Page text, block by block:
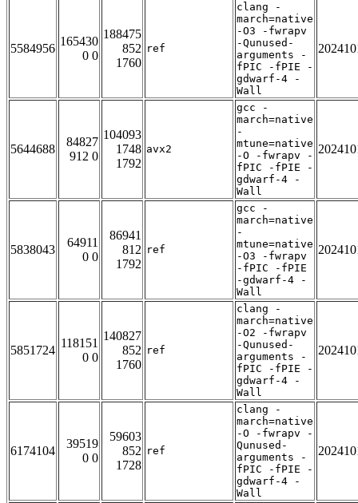
5584956
165430
0 0
188475
852
1760
ref
clang -
march=native
-O3 -fwrapv
-Qunused-
arguments -
fPIC -fPIE -
gdwarf-4 -
Wall
5644688
84827
912 0
104093
1748
1792
avx2
gcc -
march=native
-
mtune=native
-O -fwrapv -
fPIC -fPIE -
gdwarf-4 -
Wall
5838043
64911
0 0
86941
812
1792
ref
gcc -
march=native
-
mtune=native
-O3 -fwrapv
-fPIC -fPIE
-gdwarf-4 -
Wall
5851724
118151
0 0
140827
852
1760
ref
clang -
march=native
-O2 -fwrapv
-Qunused-
arguments -
fPIC -fPIE -
gdwarf-4 -
Wall
6174104
39519
0 0
59603
852
1728
ref
clang -
march=native
-O -fwrapv -
Qunused-
arguments -
fPIC -fPIE -
gdwarf-4 -
Wall